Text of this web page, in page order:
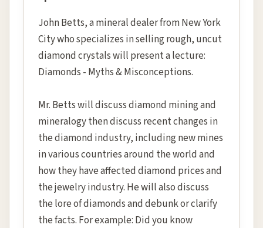
John Betts, a mineral dealer from New York
City who specializes in selling rough, uncut
diamond crystals will present a lecture:
Diamonds - Myths & Misconceptions.
Mr. Betts will discuss diamond mining and
mineralogy then discuss recent changes in
the diamond industry, including new mines
in various countries around the world and
how they have affected diamond prices and
the jewelry industry. He will also discuss
the lore of diamonds and debunk or clarify
the facts. For example: Did you know